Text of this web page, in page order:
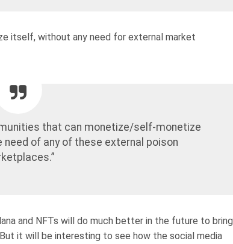
itself, without any need for external market
that can monetize/self-monetize
of any of these external poison
and NFTs will do much better in the future to bring
it will be interesting to see how the social media